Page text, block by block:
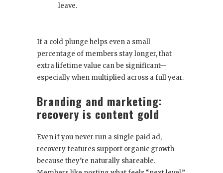
leave.
If a cold plunge helps even a small
percentage of members stay longer, that
extra lifetime value can be significant—
especially when multiplied across a full year.
Branding and marketing:
recovery is content gold
Even if you never run a single paid ad,
recovery features support organic growth
because they’re naturally shareable.